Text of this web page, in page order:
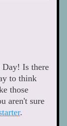
Day! Is there
to think
those
aren't sure
.